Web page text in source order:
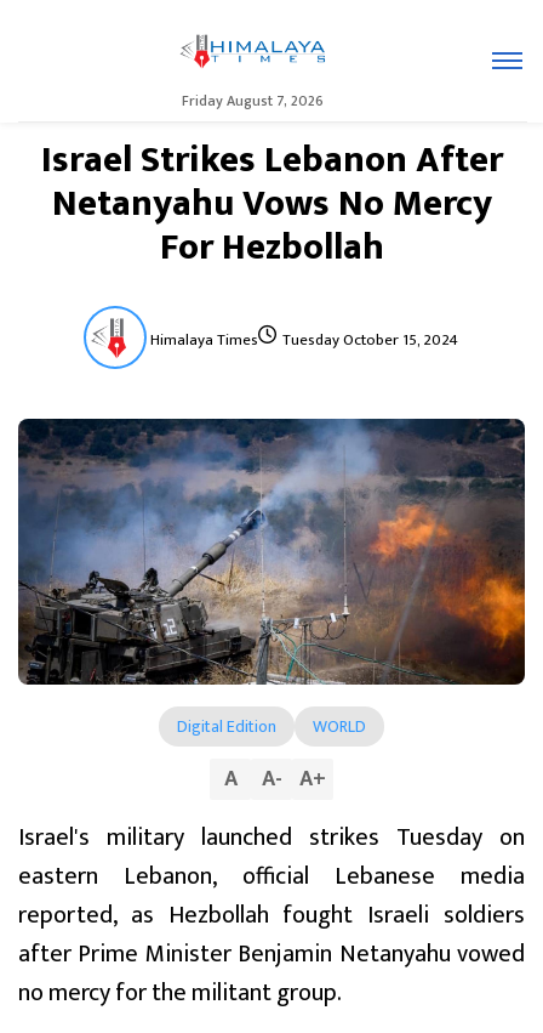
Friday August 7, 2026
Israel Strikes Lebanon After
Netanyahu Vows No Mercy
For Hezbollah
Himalaya Times Tuesday October 15, 2024
Digital Edition WORLD
A A- A+
Israel's military launched strikes Tuesday on
eastern Lebanon, official Lebanese media
reported, as Hezbollah fought Israeli soldiers
after Prime Minister Benjamin Netanyahu vowed
no mercy for the militant group.